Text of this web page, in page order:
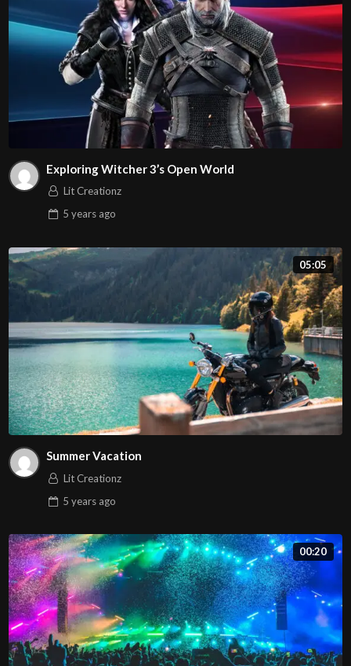
Exploring Witcher 3’s Open World
Lit Creationz
5 yearsago
05:05
Summer Vacation
Lit Creationz
5 yearsago
00:20